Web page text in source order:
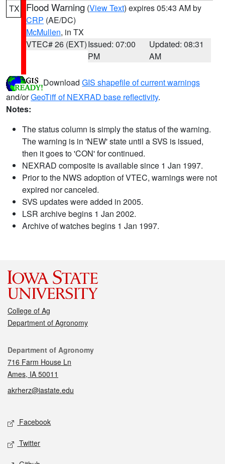
TX Flood Warning (View Text) expires 05:43 AM by
CRP (AE/DC)
McMullen, in TX
VTEC# 26 (EXT)Issued: 07:00
PM
Updated: 08:31
AM
Download GIS shapefile of current warnings
and/orGeoTiff of NEXRAD base reflectivity.
Notes:
The status column is simply the status of the warning.
The warning is in 'NEW' state until a SVS is issued,
then it goes to 'CON' for continued.
NEXRAD composite is available since 1 Jan 1997.
Prior to the NWS adoption of VTEC, warnings were not
expired nor canceled.
SVS updates were added in 2005.
LSR archive begins 1 Jan 2002.
Archive of watches begins 1 Jan 1997.
College of Ag
Department of Agronomy
Contact
Department of Agronomy
716 Farm House Ln
Ames, IA 50011
akrherz@iastate.edu
Social media
Facebook
Twitter